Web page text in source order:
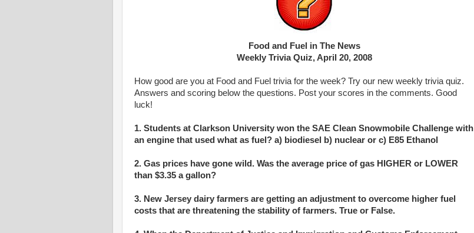
Food and Fuel in The News
Weekly Trivia Quiz, April 20, 2008
How good are you at Food and Fuel trivia for the week? Try our new weekly trivia quiz.
Answers and scoring below the questions. Post your scores in the comments. Good
luck!
1. Students at Clarkson University won the SAE Clean Snowmobile Challenge with
an engine that used what as fuel? a) biodiesel b) nuclear or c) E85 Ethanol
2. Gas prices have gone wild. Was the average price of gas HIGHER or LOWER
than $3.35 a gallon?
3. New Jersey dairy farmers are getting an adjustment to overcome higher fuel
costs that are threatening the stability of farmers. True or False.